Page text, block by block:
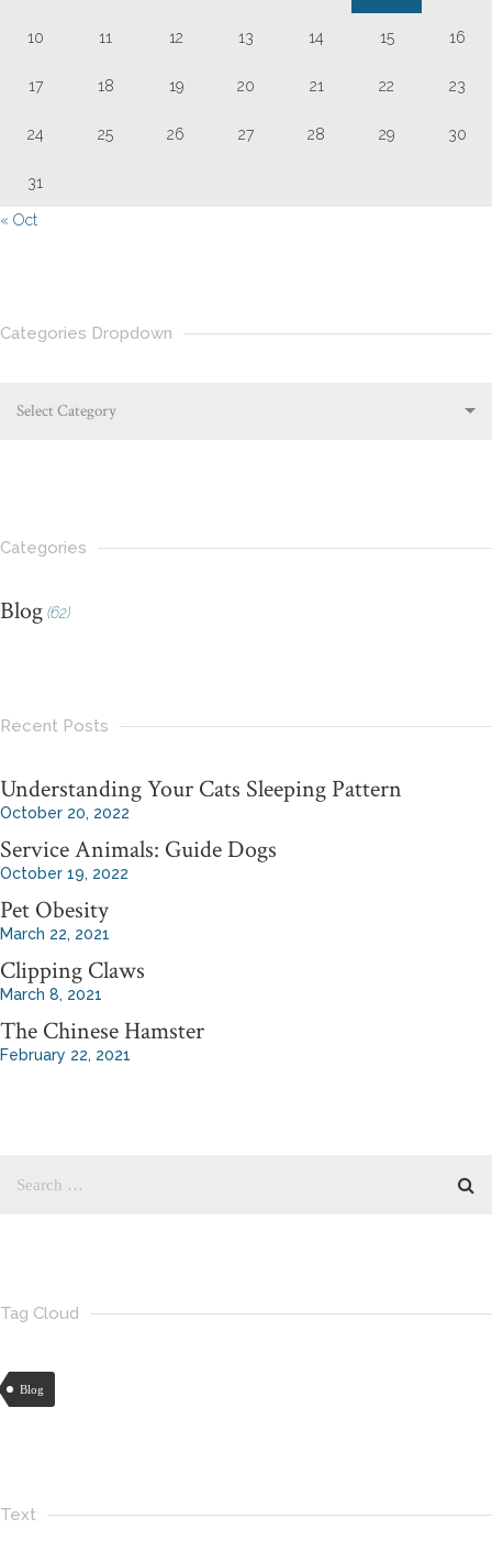
10 11 12 13 14 15 16
17 18 19 20 21 22 23
24 25 26 27 28 29 30
31
« Oct
Categories Dropdown
Select Category
Categories
Blog (62)
Recent Posts
Understanding Your Cats Sleeping Pattern
October 20, 2022
Service Animals: Guide Dogs
October 19, 2022
Pet Obesity
March 22, 2021
Clipping Claws
March 8, 2021
The Chinese Hamster
February 22, 2021
Tag Cloud
Blog
Text